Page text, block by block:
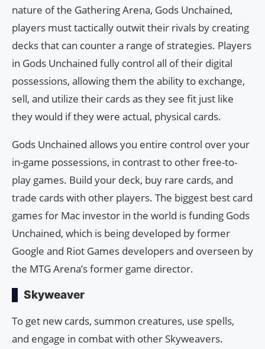
nature of the Gathering Arena, Gods Unchained,
players must tactically outwit their rivals by creating
decks that can counter a range of strategies. Players
in Gods Unchained fully control all of their digital
possessions, allowing them the ability to exchange,
sell, and utilize their cards as they see fit just like
they would if they were actual, physical cards.
Gods Unchained allows you entire control over your
in-game possessions, in contrast to other free-to-
play games. Build your deck, buy rare cards, and
trade cards with other players. The biggest best card
games for Mac investor in the world is funding Gods
Unchained, which is being developed by former
Google and Riot Games developers and overseen by
the MTG Arena’s former game director.
Skyweaver
To get new cards, summon creatures, use spells,
and engage in combat with other Skyweavers.